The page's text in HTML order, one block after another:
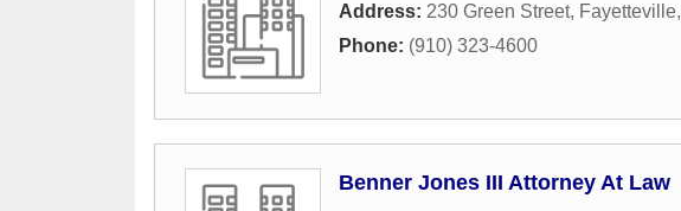
Address: 230 Green Street, Fayetteville,
Phone: (910) 323-4600
Benner Jones III Attorney At Law